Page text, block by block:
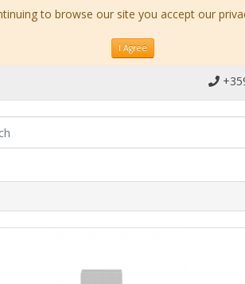
to browse our site you accept our
I Agree